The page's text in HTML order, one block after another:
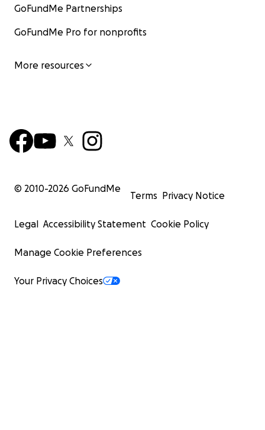
GoFundMe Partnerships
GoFundMe Pro for nonprofits
More resources
© 2010-2026 GoFundMe
Terms Privacy Notice
Legal Accessibility Statement Cookie Policy
Manage Cookie Preferences
Your Privacy Choices